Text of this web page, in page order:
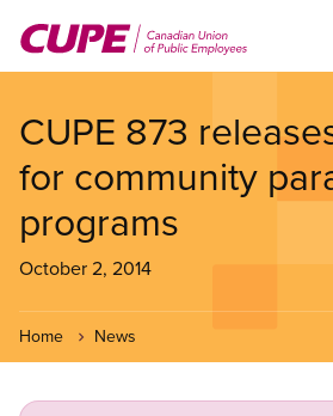
main
CUPE 873
for community
programs
October 2, 2014
Home News